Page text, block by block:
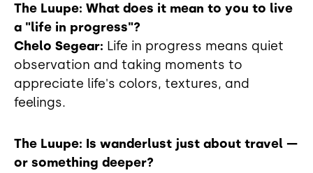
The Luupe: What does it mean to you to live
a "life in progress"?
Chelo Segear: Life in progress means quiet
observation and taking moments to
appreciate life's colors, textures, and
feelings.
The Luupe: Is wanderlust just about travel —
or something deeper?